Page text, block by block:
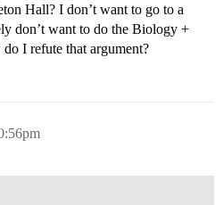
Hall? I don’t want to go to a
don’t want to do the Biology +
I refute that argument?